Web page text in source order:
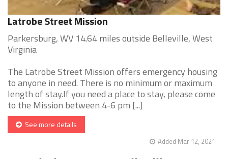
Latrobe Street Mission
Parkersburg, WV 14.64 miles outside Belleville, West
Virginia
The Latrobe Street Mission offers emergency housing
to anyone in need. There is no minimum or maximum
length of stay.If you need a place to stay, please come
to the Mission between 4-6 pm [...]
See more details
Added Mar 12, 2021